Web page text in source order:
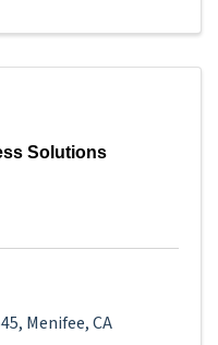
Solutions
, Menifee,CA